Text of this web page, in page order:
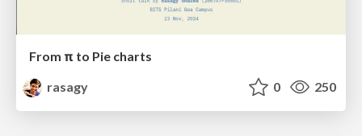
From π to Pie charts
rasagy
0 250